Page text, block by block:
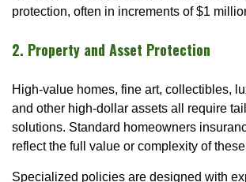
protection, often in increments of $1
2. Property and Asset Protection
High-value homes, fine art, collectibles,
and other high-dollar assets all require
solutions. Standard homeowners
reflect the full value or complexity of
Specialized policies are designed with